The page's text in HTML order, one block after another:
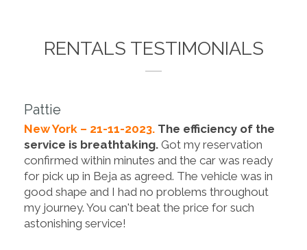
RENTALS TESTIMONIALS
Pattie
New York – 21-11-2023. The efficiency of the
service is breathtaking. Got my reservation
confirmed within minutes and the car was ready
for pick up in Beja as agreed. The vehicle was in
good shape and I had no problems throughout
my journey. You can't beat the price for such
astonishing service!